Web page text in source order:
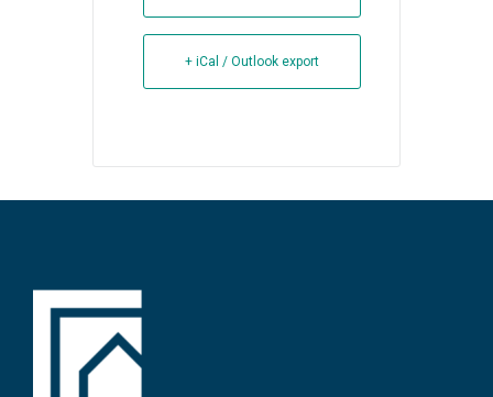
+ iCal / Outlook export